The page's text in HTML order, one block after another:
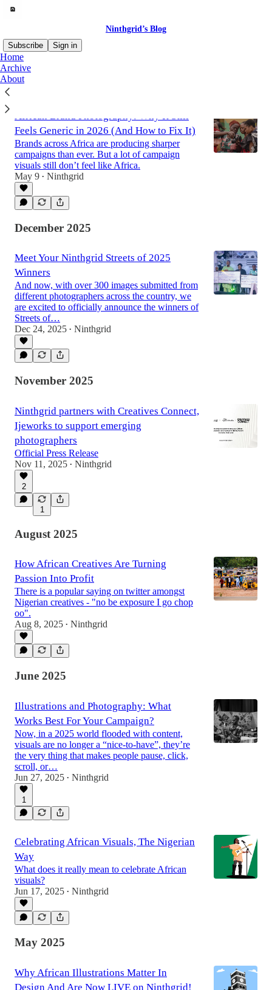
Ninthgrid’s Blog
Subscribe
Sign in
Home
Archive
AboutLatest
African Brand Photography: Why It Still
Feels Generic in 2026 (And How to Fix It)
Brands across Africa are producing sharper
campaigns than ever. But a lot of campaign
visuals still don’t feel like Africa.
May 9 • Ninthgrid
December 2025
Meet Your Ninthgrid Streets of 2025
Winners
And now, with over 300 images submitted from
different photographers across the country, we
are excited to officially announce the winners of
Streets of…
Dec 24, 2025 • Ninthgrid
November 2025
Ninthgrid partners with Creatives Connect,
Ijeworks to support emerging
photographers
Official Press Release
Nov 11, 2025 • Ninthgrid
2
1
August 2025
How African Creatives Are Turning
Passion Into Profit
There is a popular saying on twitter amongst
Nigerian creatives - "no be exposure I go chop
oo".
Aug 8, 2025 • Ninthgrid
June 2025
Illustrations and Photography: What
Works Best For Your Campaign?
Now, in a 2025 world flooded with content,
visuals are no longer a “nice-to-have”, they’re
the very thing that makes people pause, click,
scroll, or…
Jun 27, 2025 • Ninthgrid
1
Celebrating African Visuals, The Nigerian
Way
What does it really mean to celebrate African
visuals?
Jun 17, 2025 • Ninthgrid
May 2025
Why African Illustrations Matter In
Design And Are Now LIVE on Ninthgrid!